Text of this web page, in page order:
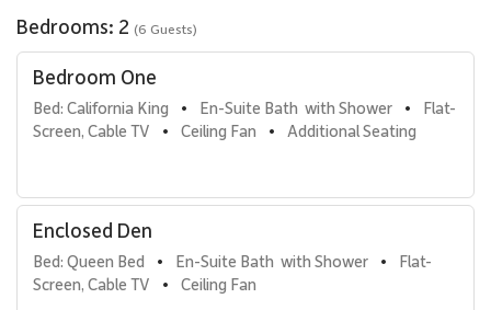
queen bed and functions as a true second bedroom.
• Additional Sleeping Option
A queen sofa bed in the living area provides extra
accommodations, making this residence well suited for families or
A second full bathroom includes a step-in shower with tub,
offering convenience for all guests.
Gourmet Kitchen & Dining
Bedrooms: 2 (6 Guests)
Bedroom One
Bed: California King • En-Suite Bath  with Shower •
Flat-
Screen, Cable TV
• Ceiling Fan • Additional Seating
Enclosed Den
Bed: Queen Bed • En-Suite Bath  with Shower •
Flat-
Screen, Cable TV
• Ceiling Fan